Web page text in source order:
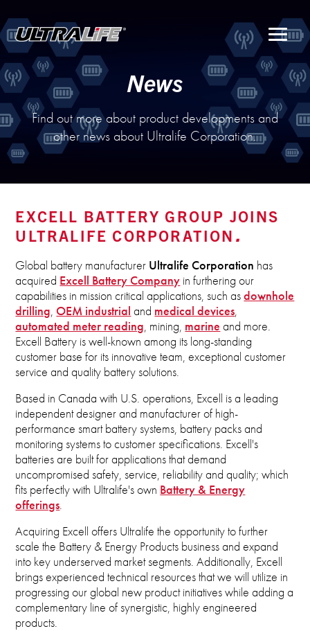
Menu
News
Find out more about product developments and
other news about Ultralife Corporation.
EXCELL BATTERY GROUP JOINS
ULTRALIFE CORPORATION
Global battery manufacturer Ultralife Corporation has
acquired Excell Battery Company in furthering our
capabilities in mission critical applications, such asdownhole
drilling, OEM industrial and medical devices,
automated meter reading, mining, marine and more.
Excell Battery is well-known among its long-standing
customer base for its innovative team, exceptional customer
service and quality battery solutions.
Based in Canada with U.S. operations, Excell is a leading
independent designer and manufacturer of high-
performance smart battery systems, battery packs and
monitoring systems to customer specifications. Excell's
batteries are built for applications that demand
uncompromised safety, service, reliability and quality; which
fits perfectly with Ultralife's own Battery & Energy
offerings.
Acquiring Excell offers Ultralife the opportunity to further
scale the Battery & Energy Products business and expand
into key underserved market segments. Additionally, Excell
brings experienced technical resources that we will utilize in
progressing our global new product initiatives while adding a
complementary line of synergistic, highly engineered
products.